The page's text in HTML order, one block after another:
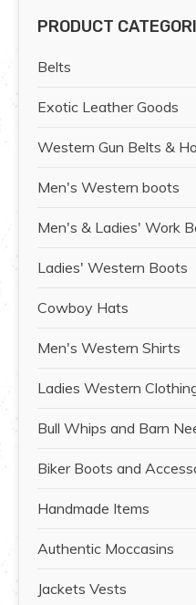
PRODUCT
Belts
Exotic Leather Goods
Western Gun Belts &
Men's Western boots
Men's & Ladies' Work
Ladies' Western Boots
Cowboy Hats
Men's Western Shirts
Ladies Western
Bull Whips and Barn
Biker Boots and
Handmade Items
Authentic Moccasins
Jackets Vests